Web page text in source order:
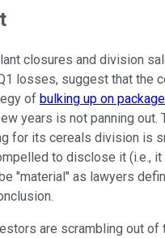
closures and division
losses, suggest that the
of bulking up on
years is not panning out.
for its cereals division is
to disclose it (i.e., it
"material" as lawyers
are scrambling out of